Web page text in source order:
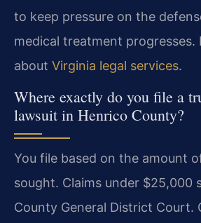
to keep pressure on the
medical treatment progresses.
about Virginia legal services.
Where exactly do you file a
lawsuit in Henrico County?
You file based on the amount
sought. Claims under $25,000
County General District Court.